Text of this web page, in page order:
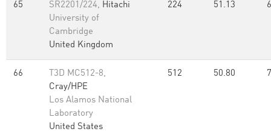
65 SR2201/224, Hitachi
University of
Cambridge
United Kingdom
224 51.13
66
T3D MC512-8,
Cray/HPE
Los Alamos National
Laboratory
United States
512 50.80